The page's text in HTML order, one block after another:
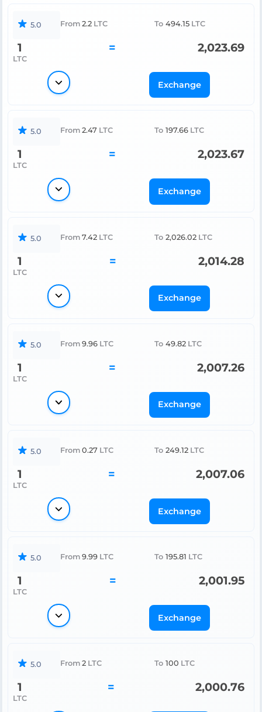
5.0 From 2.2 LTC To 494.15 LTC
1
LTC
= 2,023.69
Exchange
5.0 From 2.47 LTC To 197.66 LTC
1
LTC
= 2,023.67
Exchange
5.0 From 7.42 LTC To 2,026.02 LTC
1
LTC
= 2,014.28
Exchange
5.0 From 9.96 LTC To 49.82 LTC
1
LTC
= 2,007.26
Exchange
5.0 From 0.27 LTC To 249.12 LTC
1
LTC
= 2,007.06
Exchange
5.0 From 9.99 LTC To 195.81 LTC
1
LTC
= 2,001.95
Exchange
5.0 From 2 LTC To 100 LTC
1
LTC
= 2,000.76